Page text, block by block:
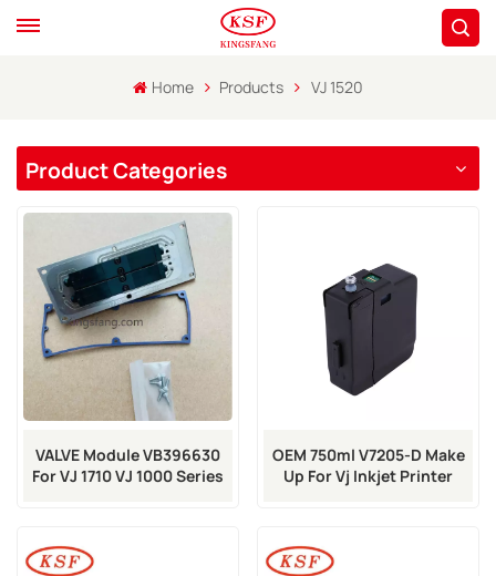
Home Products VJ 1520
Product Categories
VALVE Module VB396630
For VJ 1710 VJ 1000 Series
OEM 750ml V7205-D Make
Up For Vj Inkjet Printer